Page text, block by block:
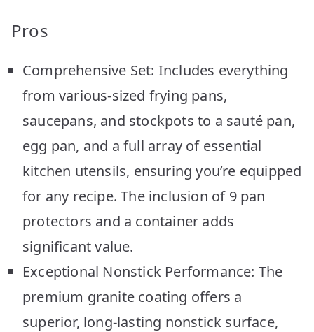
Pros
Comprehensive Set: Includes everything
from various-sized frying pans,
saucepans, and stockpots to a sauté pan,
egg pan, and a full array of essential
kitchen utensils, ensuring you’re equipped
for any recipe. The inclusion of 9 pan
protectors and a container adds
significant value.
Exceptional Nonstick Performance: The
premium granite coating offers a
superior, long-lasting nonstick surface,